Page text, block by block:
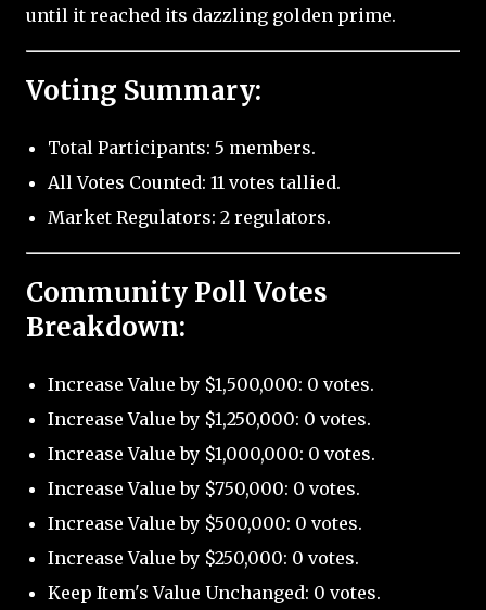
until it reached its dazzling golden prime.
Voting Summary:
Total Participants: 5 members.
All Votes Counted: 11 votes tallied.
Market Regulators: 2 regulators.
Community Poll Votes
Breakdown:
Increase Value by $1,500,000: 0 votes.
Increase Value by $1,250,000: 0 votes.
Increase Value by $1,000,000: 0 votes.
Increase Value by $750,000: 0 votes.
Increase Value by $500,000: 0 votes.
Increase Value by $250,000: 0 votes.
Keep Item's Value Unchanged: 0 votes.